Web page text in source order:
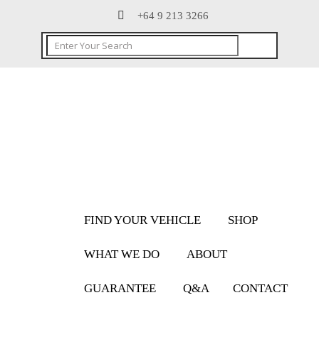
+64 9 213 3266
FIND YOUR VEHICLE SHOP
WHAT WE DO ABOUT
GUARANTEE Q&A CONTACT